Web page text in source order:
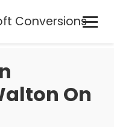
Conversions
On